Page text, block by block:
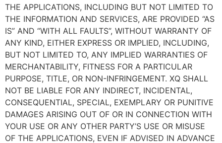
THE APPLICATIONS, INCLUDING BUT NOT LIMITED TO
THE INFORMATION AND SERVICES, ARE PROVIDED “AS
IS” AND “WITH ALL FAULTS”, WITHOUT WARRANTY OF
ANY KIND, EITHER EXPRESS OR IMPLIED, INCLUDING,
BUT NOT LIMITED TO, ANY IMPLIED WARRANTIES OF
MERCHANTABILITY, FITNESS FOR A PARTICULAR
PURPOSE, TITLE, OR NON-INFRINGEMENT. XQ SHALL
NOT BE LIABLE FOR ANY INDIRECT, INCIDENTAL,
CONSEQUENTIAL, SPECIAL, EXEMPLARY OR PUNITIVE
DAMAGES ARISING OUT OF OR IN CONNECTION WITH
YOUR USE OR ANY OTHER PARTY’S USE OR MISUSE
OF THE APPLICATIONS, EVEN IF ADVISED IN ADVANCE